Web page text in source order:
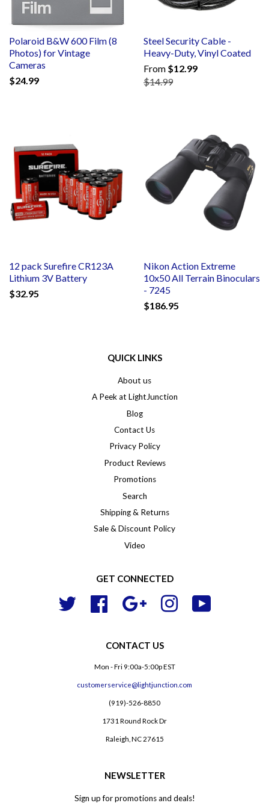
Polaroid B&W 600 Film (8
Photos) for Vintage
Cameras
$24.99
Steel Security Cable -
Heavy-Duty, Vinyl Coated
From $12.99
$14.99
12 pack Surefire CR123A
Lithium 3V Battery
$32.95
Nikon Action Extreme
10x50 All Terrain Binoculars
- 7245
$186.95
QUICK LINKS
About us
A Peek at LightJunction
Blog
Contact Us
Privacy Policy
Product Reviews
Promotions
Search
Shipping & Returns
Sale & Discount Policy
Video
GET CONNECTED
Twitter Facebook Google Instagram
CONTACT US
Mon - Fri 9:00a-5:00p EST
customerservice@lightjunction.com
(919)-526-8850
1731 Round Rock Dr
Raleigh, NC 27615
NEWSLETTER
Sign up for promotions and deals!